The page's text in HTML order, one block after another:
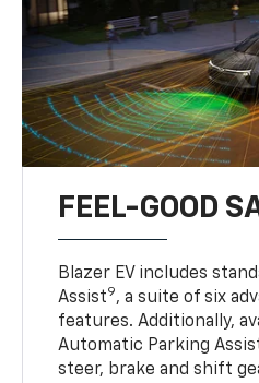
FEEL-GOOD
Blazer EV includes
Assist9, a suite of six
features. Additionally,
Automatic Parking
steer, brake and shift